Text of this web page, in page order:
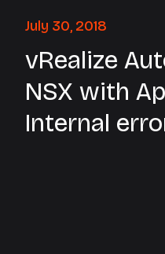
July 30, 2018
vRealize
NSX with
Internal